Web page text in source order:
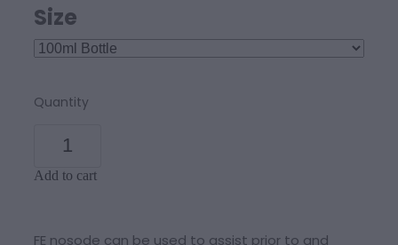
Size
Quantity
Add to cart